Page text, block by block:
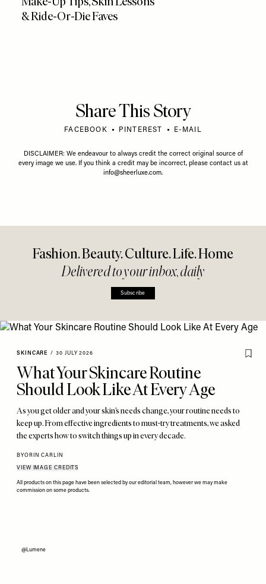
& Ride-Or-Die Faves
Share This Story
FACEBOOK PINTEREST E-MAIL
DISCLAIMER: We endeavour to always credit the correct original source of
every image we use. If you think a credit may be incorrect, please contact us at
info@sheerluxe.com.
Fashion. Beauty. Culture. Life. Home
Delivered to your inbox, daily
Subscribe
SKINCARE / 30 JULY 2026
What Your Skincare Routine
Should Look Like At Every Age
As you get older and your skin’s needs change, your routine needs to
keep up. From effective ingredients to must-try treatments, we asked
the experts how to switch things up in every decade.
BYORIN CARLIN
VIEW IMAGE CREDITS
All products on this page have been selected by our editorial team, however we may make
commission on some products.
@Lumene